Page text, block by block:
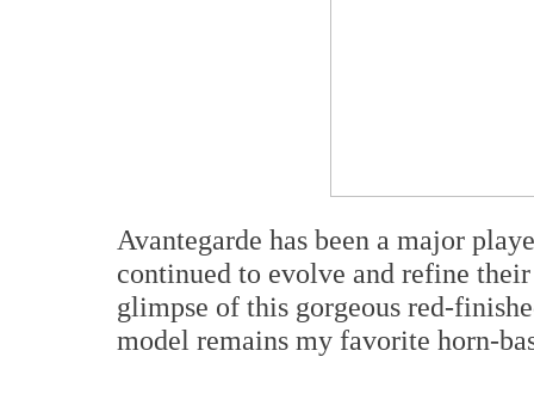
Avantegarde has been a major
continued to evolve and refine
glimpse of this gorgeous red-
model remains my favorite horn-